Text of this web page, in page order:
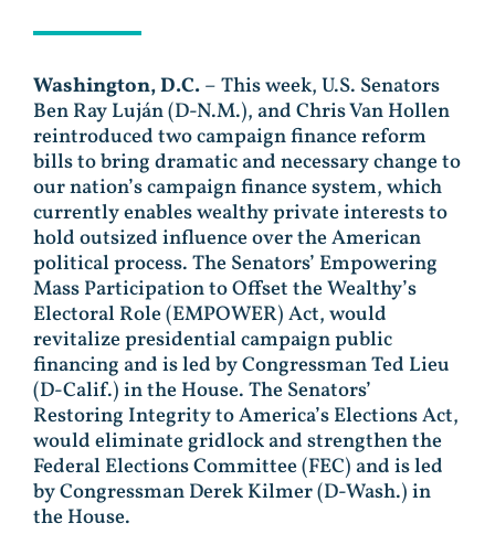
Washington, D.C.– This week, U.S. Senators
Ben Ray Luján (D-N.M.), and Chris Van Hollen
reintroduced two campaign finance reform
bills to bring dramatic and necessary change to
our nation’s campaign finance system, which
currently enables wealthy private interests to
hold outsized influence over the American
political process. The Senators’ Empowering
Mass Participation to Offset the Wealthy’s
Electoral Role (EMPOWER) Act, would
revitalize presidential campaign public
financing and is led by Congressman Ted Lieu
(D-Calif.) in the House. The Senators’
Restoring Integrity to America’s Elections Act,
would eliminate gridlock and strengthen the
Federal Elections Committee (FEC) and is led
by Congressman Derek Kilmer (D-Wash.) in
the House.